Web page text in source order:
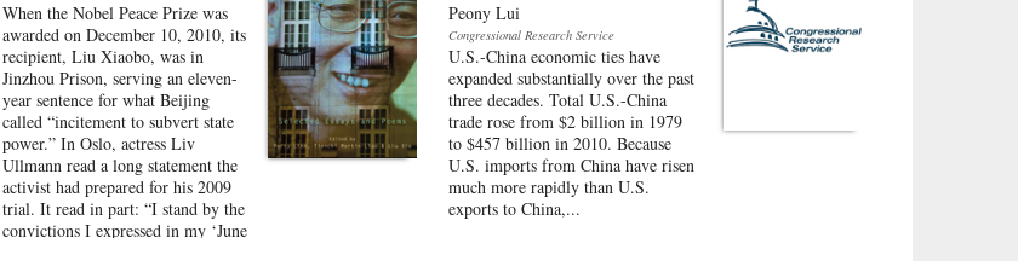
When the Nobel Peace Prize was
awarded on December 10, 2010, its
recipient, Liu Xiaobo, was in
Jinzhou Prison, serving an eleven-
year sentence for what Beijing
called “incitement to subvert state
power.” In Oslo, actress Liv
Ullmann read a long statement the
activist had prepared for his 2009
trial. It read in part: “I stand by the
convictions I expressed in my ‘June
Peony Lui
Congressional Research Service
U.S.-China economic ties have
expanded substantially over the past
three decades. Total U.S.-China
trade rose from $2 billion in 1979
to $457 billion in 2010. Because
U.S. imports from China have risen
much more rapidly than U.S.
exports to China,...